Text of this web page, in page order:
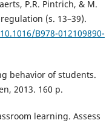
P.R. Pintrich, & M.
(s. 13–39).
B978-012109890-
behavior of students.
2013. 160 p.
learning. Assess